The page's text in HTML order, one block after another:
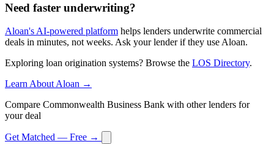
Need faster underwriting?
Aloan's AI-powered platform helps lenders underwrite commercial
deals in minutes, not weeks. Ask your lender if they use Aloan.
Exploring loan origination systems? Browse the LOS Directory.
Learn About Aloan →
Compare Commonwealth Business Bank with other lenders for
your deal
Get Matched — Free →